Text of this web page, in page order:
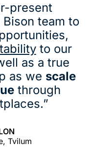
present
team to
to our
as a true
as we scale
through
Tvilum